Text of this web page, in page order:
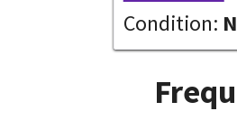
Condition: